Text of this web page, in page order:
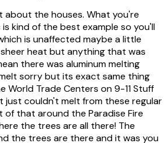
about the houses. What you're
is kind of the best example so you'll
is unaffected maybe a little
heat but anything that was
there was aluminum melting
sorry but its exact same thing
World Trade Centers on 9-11 Stuff
just couldn't melt from these regular
of that around the Paradise Fire
the trees are all there! The
the trees are there and it was you